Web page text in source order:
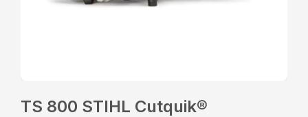
TS 800 STIHL Cutquik®